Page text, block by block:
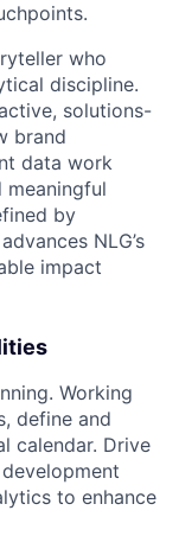
who
discipline.
solutions-
brand
data work
by
NLG’s
impact
Working
define and
calendar. Drive
to enhance